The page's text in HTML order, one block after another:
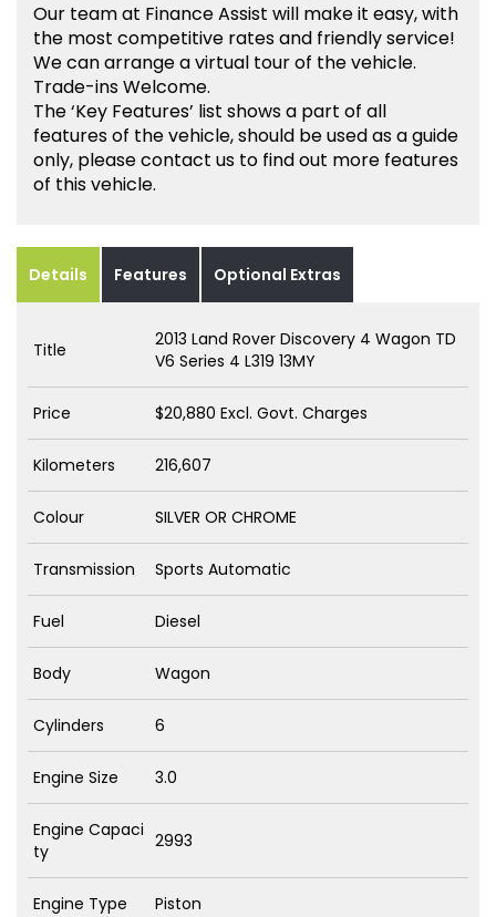
Our team at Finance Assist will make it easy, with
the most competitive rates and friendly service!
We can arrange a virtual tour of the vehicle.
Trade-ins Welcome.
The ‘Key Features’ list shows a part of all
features of the vehicle, should be used as a guide
only, please contact us to find out more features
of this vehicle.
Details Features Optional Extras
Title
2013 Land Rover Discovery 4 Wagon TD
V6 Series 4 L319 13MY
Price $20,880 Excl. Govt. Charges
Kilometers 216,607
Colour SILVER OR CHROME
Transmission Sports Automatic
Fuel Diesel
Body Wagon
Cylinders 6
Engine Size 3.0
Engine Capaci
ty
2993
Engine Type Piston